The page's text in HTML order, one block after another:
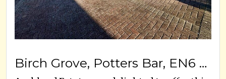
Birch Grove, Potters Bar, EN6 1SY